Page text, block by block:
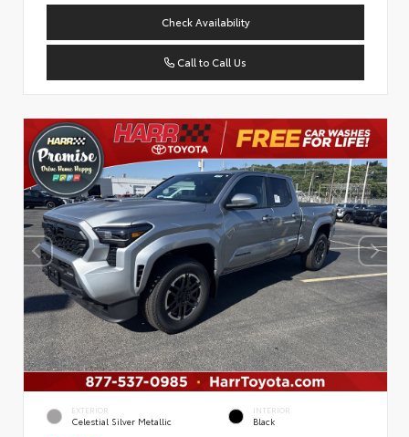
Check Availability
Call to Call Us
EXTERIOR
Celestial Silver Metallic
INTERIOR
Black